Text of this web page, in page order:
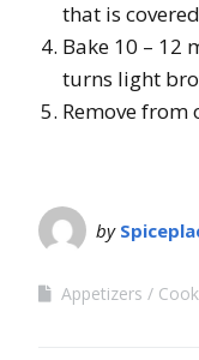
that is
Bake 10 – 12
turns light
Remove from
by
Appetizers